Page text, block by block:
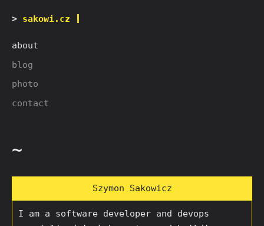
sakowi.cz
about
blog
photo
contact
~
Szymon Sakowicz
I am a software developer and devops